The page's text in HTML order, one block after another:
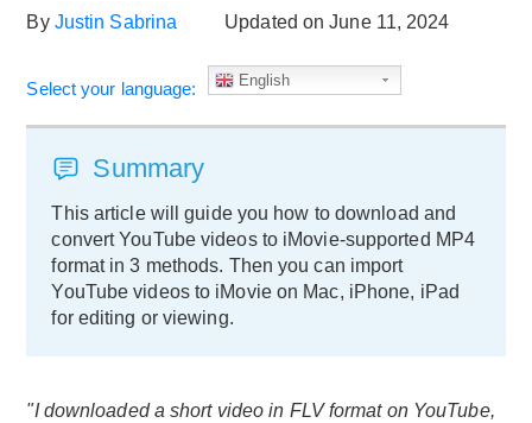
By Justin Sabrina Updated on June 11, 2024
Select your language: English
Summary
This article will guide you how to download and
convert YouTube videos to iMovie-supported MP4
format in 3 methods. Then you can import
YouTube videos to iMovie on Mac, iPhone, iPad
for editing or viewing.
"I downloaded a short video in FLV format on YouTube,